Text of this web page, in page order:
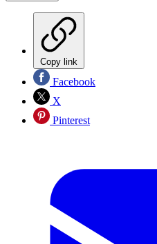
Copy link
Facebook
X
Pinterest